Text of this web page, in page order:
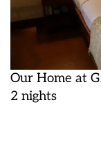
Our Home at
2 nights